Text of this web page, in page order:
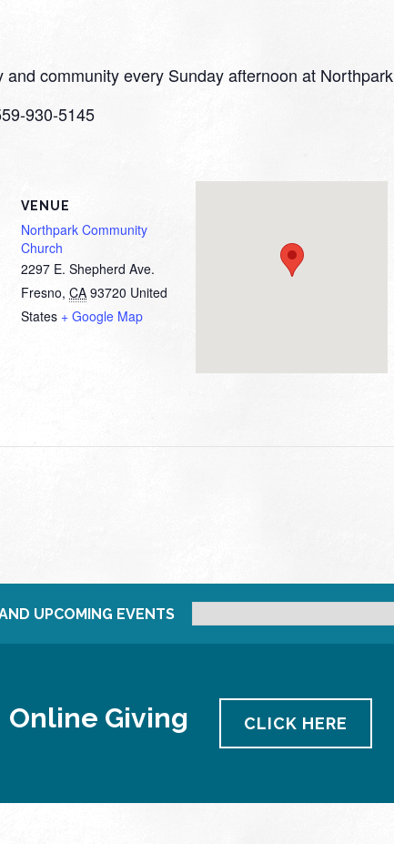
community every Sunday afternoon at
930-5145
VENUE
Northpark Community
Church
2297 E. Shepherd Ave.
Fresno, CA 93720 United
States + Google Map
UPCOMING EVENTS
Online Giving CLICK HERE